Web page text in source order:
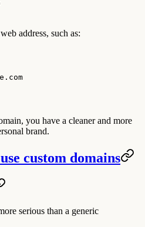
address, such as:
you have a cleaner and more
brand.
custom domains
serious than a generic